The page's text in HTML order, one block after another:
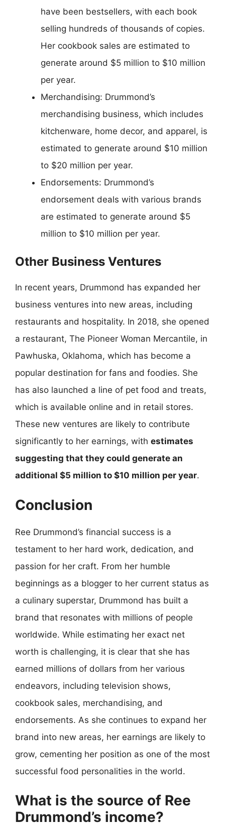
have been bestsellers, with each book
selling hundreds of thousands of copies.
Her cookbook sales are estimated to
generate around $5 million to $10 million
per year.
Merchandising: Drummond’s
merchandising business, which includes
kitchenware, home decor, and apparel, is
estimated to generate around $10 million
to $20 million per year.
Endorsements: Drummond’s
endorsement deals with various brands
are estimated to generate around $5
million to $10 million per year.
Other Business Ventures
In recent years, Drummond has expanded her
business ventures into new areas, including
restaurants and hospitality. In 2018, she opened
a restaurant, The Pioneer Woman Mercantile, in
Pawhuska, Oklahoma, which has become a
popular destination for fans and foodies. She
has also launched a line of pet food and treats,
which is available online and in retail stores.
These new ventures are likely to contribute
significantly to her earnings, with estimates
suggesting that they could generate an
additional $5 million to $10 million per year.
Conclusion
Ree Drummond’s financial success is a
testament to her hard work, dedication, and
passion for her craft. From her humble
beginnings as a blogger to her current status as
a culinary superstar, Drummond has built a
brand that resonates with millions of people
worldwide. While estimating her exact net
worth is challenging, it is clear that she has
earned millions of dollars from her various
endeavors, including television shows,
cookbook sales, merchandising, and
endorsements. As she continues to expand her
brand into new areas, her earnings are likely to
grow, cementing her position as one of the most
successful food personalities in the world.
What is the source of Ree
Drummond’s income?